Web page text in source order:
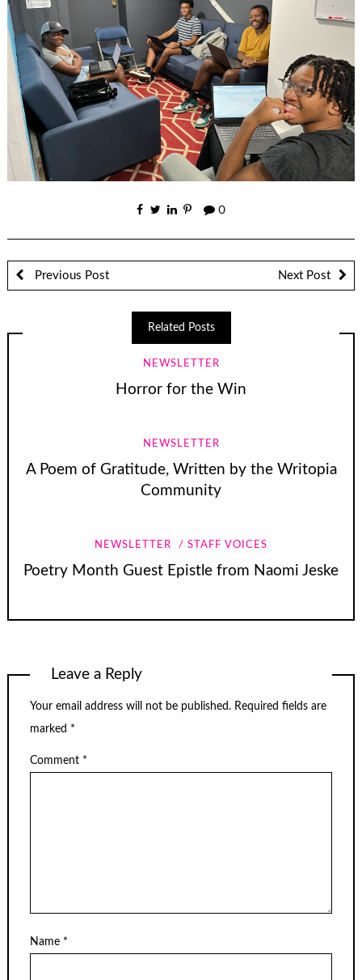
0
Previous Post Next Post
Related Posts
NEWSLETTER
Horror for the Win
NEWSLETTER
A Poem of Gratitude, Written by the Writopia
Community
NEWSLETTER STAFF VOICES
Poetry Month Guest Epistle from Naomi Jeske
Leave a Reply
Your email address will not be published. Required fields are
marked *
Comment *
Name *